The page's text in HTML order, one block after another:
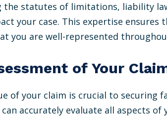
the statutes of limitations, liability
your case. This expertise ensures
you are well-represented
of Your
of your claim is crucial to securing
accurately evaluate all aspects of